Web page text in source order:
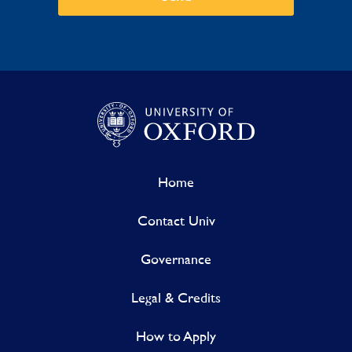
Home
Contact Univ
Governance
Legal & Credits
How to Apply